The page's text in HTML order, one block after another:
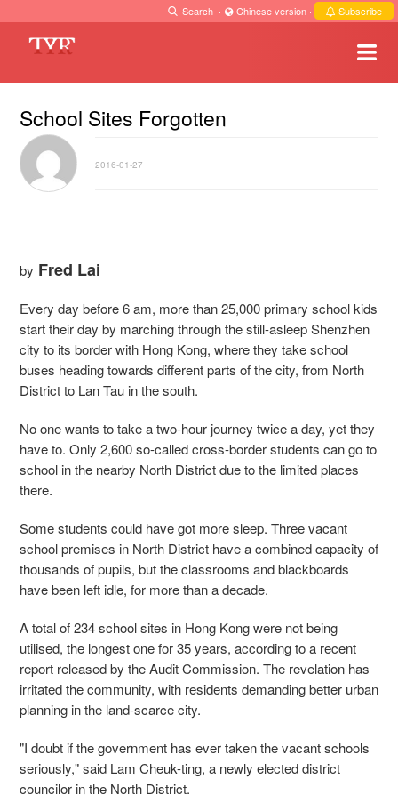
Search · Chinese version · Subscribe
School Sites Forgotten
2016-01-27
by Fred Lai
Every day before 6 am, more than 25,000 primary school kids
start their day by marching through the still-asleep Shenzhen
city to its border with Hong Kong, where they take school
buses heading towards different parts of the city, from North
District to Lan Tau in the south.
No one wants to take a two-hour journey twice a day, yet they
have to. Only 2,600 so-called cross-border students can go to
school in the nearby North District due to the limited places
there.
Some students could have got more sleep. Three vacant
school premises in North District have a combined capacity of
thousands of pupils, but the classrooms and blackboards
have been left idle, for more than a decade.
A total of 234 school sites in Hong Kong were not being
utilised, the longest one for 35 years, according to a recent
report released by the Audit Commission. The revelation has
irritated the community, with residents demanding better urban
planning in the land-scarce city.
"I doubt if the government has ever taken the vacant schools
seriously," said Lam Cheuk-ting, a newly elected district
councilor in the North District.